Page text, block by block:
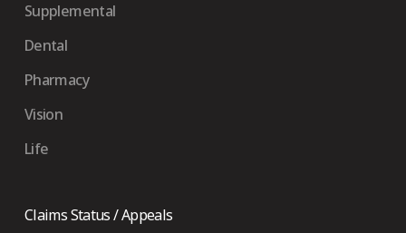
Supplemental
Dental
Pharmacy
Vision
Life
Claims Status / Appeals